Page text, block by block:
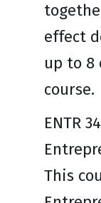
effect
up to 8
course.
ENTR
This